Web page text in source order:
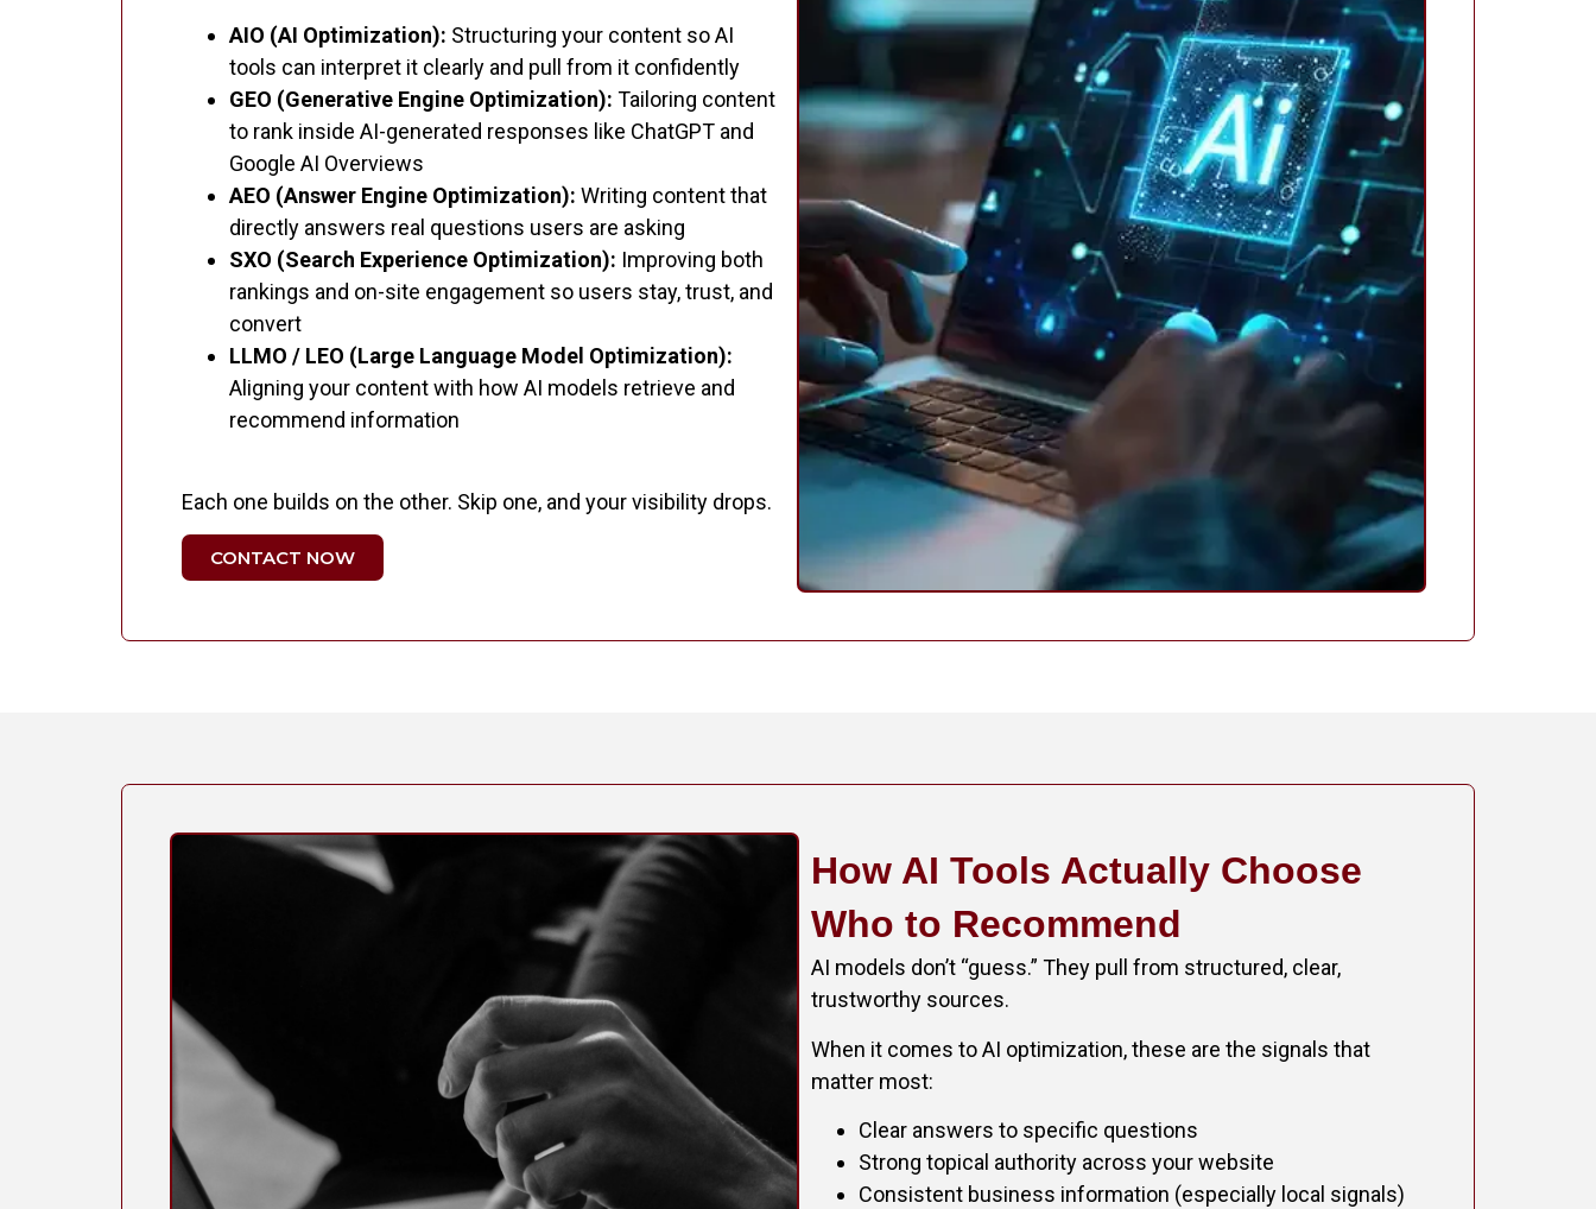
AIO (AI Optimization): Structuring your content so AI
tools can interpret it clearly and pull from it confidently
GEO (Generative Engine Optimization): Tailoring content
to rank inside AI-generated responses like ChatGPT and
Google AI Overviews
AEO (Answer Engine Optimization): Writing content that
directly answers real questions users are asking
SXO (Search Experience Optimization): Improving both
rankings and on-site engagement so users stay, trust, and
convert
LLMO / LEO (Large Language Model Optimization):
Aligning your content with how AI models retrieve and
recommend information
Each one builds on the other. Skip one, and your visibility drops.
CONTACT NOW
How AI Tools Actually Choose
Who to Recommend
AI models don’t “guess.” They pull from structured, clear,
trustworthy sources.
When it comes to AI optimization, these are the signals that
matter most:
Clear answers to specific questions
Strong topical authority across your website
Consistent business information (especially local signals)